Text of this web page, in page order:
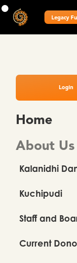
Legacy
Login
Home
About Us
Kalanidhi
Kuchipudi
Staff and
Current